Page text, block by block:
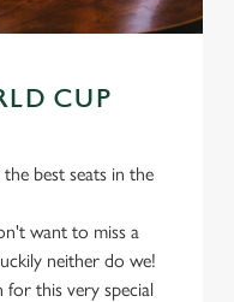
CUP
best seats in the
want to miss a
neither do we!
for this very special